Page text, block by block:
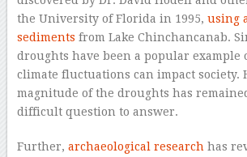
the University of Florida in 1995, using
sediments from Lake Chinchancanab.
droughts have been a popular example
climate fluctuations can impact society.
magnitude of the droughts has
difficult question to answer.
Further, archaeological research has